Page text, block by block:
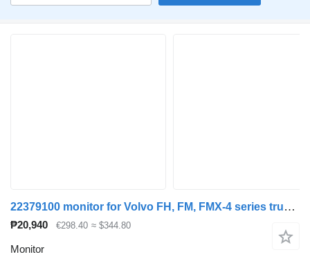
22379100 monitor for Volvo FH, FM, FMX-4 series truck tractor
₱20,940 €298.40 ≈ $344.80
Monitor